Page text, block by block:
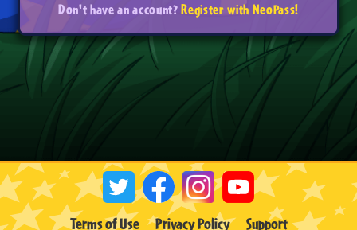
Don't have an account?Register with NeoPass!
Terms of Use Privacy Policy Support